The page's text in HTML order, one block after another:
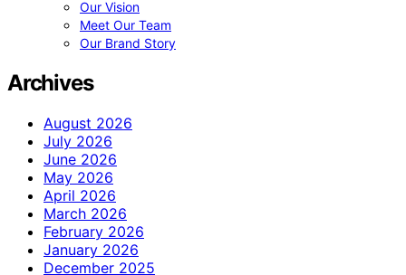
Our Vision
Meet Our Team
Our Brand Story
Archives
August 2026
July 2026
June 2026
May 2026
April 2026
March 2026
February 2026
January 2026
December 2025